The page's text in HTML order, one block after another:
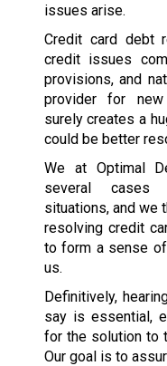
issues arise.
Credit card debt
credit issues
provisions, and
provider for new
surely creates a
could be better
We at Optimal
several cases
situations, and we
resolving credit
to form a sense
us.
Definitively,
say is essential,
for the solution to
Our goal is to